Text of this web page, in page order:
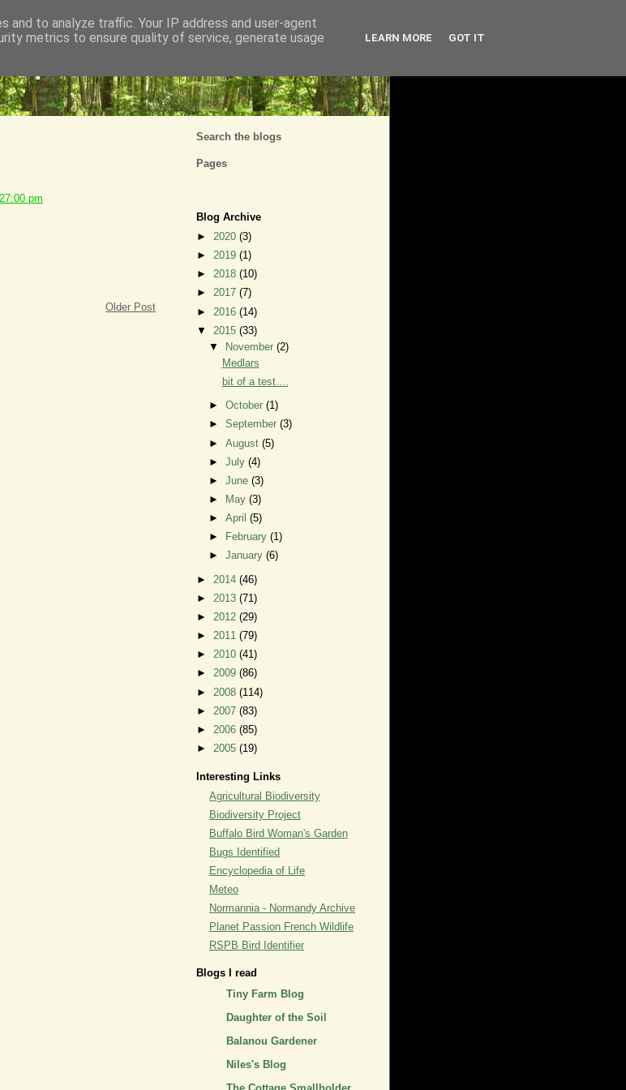
pm
Older Post
Search the blogs
Pages
Blog Archive
► 2020 (3)
► 2019 (1)
► 2018 (10)
► 2017 (7)
► 2016 (14)
▼ 2015 (33)
▼
November(2)
Medlars
bit of a test....
►October(1)
►September(3)
►August(5)
►July(4)
►June(3)
►
May(3)
►April(5)
►
February(1)
►January(6)
► 2014 (46)
► 2013 (71)
► 2012 (29)
► 2011 (79)
► 2010 (41)
► 2009 (86)
► 2008 (114)
► 2007 (83)
► 2006 (85)
► 2005 (19)
Interesting Links
Agricultural Biodiversity
Biodiversity Project
Buffalo Bird Woman's Garden
Bugs Identified
Encyclopedia of Life
Meteo
Normannia - Normandy Archive
Planet Passion French Wildlife
RSPB Bird Identifier
Blogs I read
Tiny Farm Blog
Daughter of the Soil
Balanou Gardener
Niles's Blog
to analyze traffic. Your IP address and user-agent
metrics to ensure quality of service, generate usage
LEARN MORE GOT IT